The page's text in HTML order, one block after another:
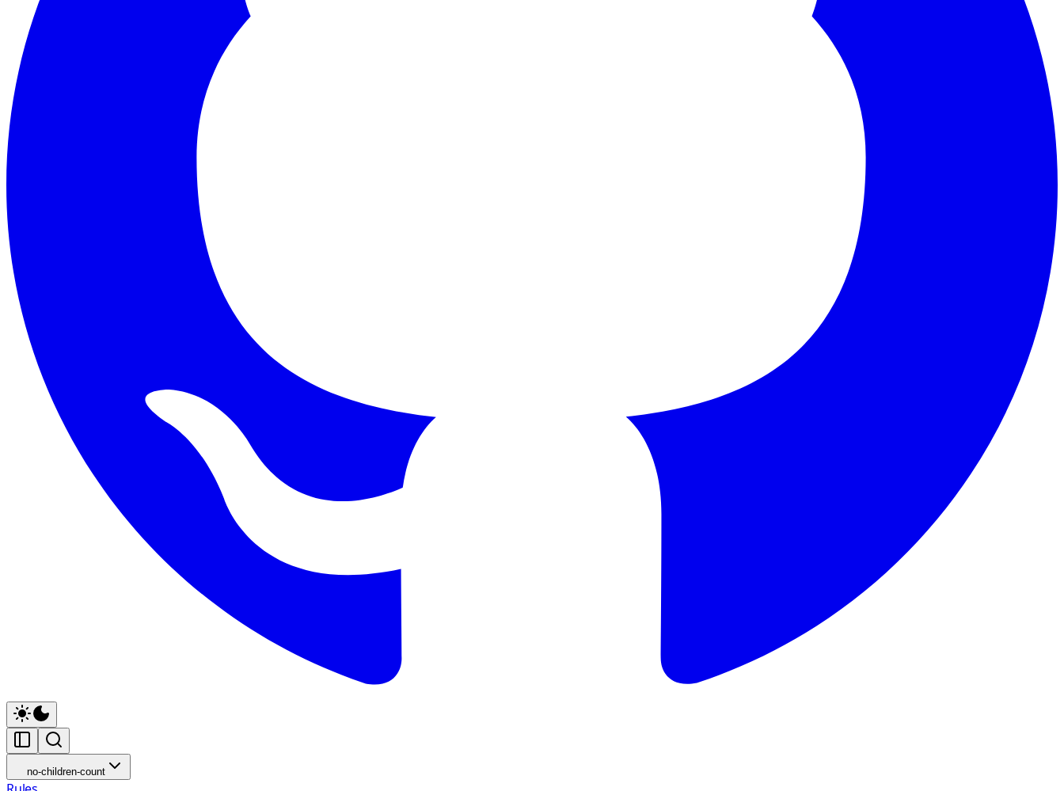
no-children-count